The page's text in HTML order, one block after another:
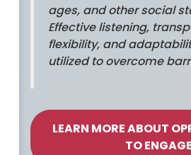
ages, and other social
Effective listening,
flexibility, and
utilized to overcome
LEARN MORE ABOUT
TO ENGAGE